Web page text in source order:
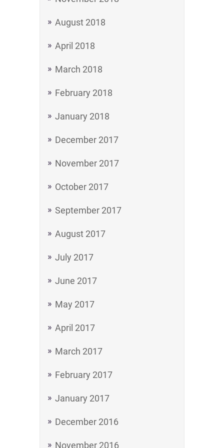
August 2018
April 2018
March 2018
February 2018
January 2018
December 2017
November 2017
October 2017
September 2017
August 2017
July 2017
June 2017
May 2017
April 2017
March 2017
February 2017
January 2017
December 2016
November 2016